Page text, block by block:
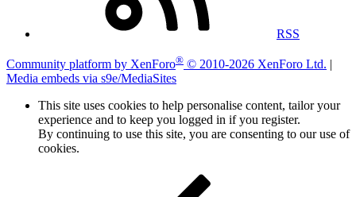
RSS
Community platform by XenForo® © 2010-2026 XenForo Ltd. |
Media embeds via s9e/MediaSites
This site uses cookies to help personalise content, tailor your
experience and to keep you logged in if you register.
By continuing to use this site, you are consenting to our use of
cookies.